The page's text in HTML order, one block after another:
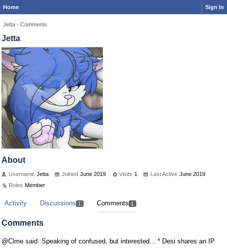
Home Sign In
Jetta › Comments
Jetta
About
Username Jetta Joined June 2019 Visits 1 Last Active June 2019
Roles Member
Activity Discussions 1 Comments 1
Comments
@Clme said: Speaking of confused, but interested... * Desi shares an IP